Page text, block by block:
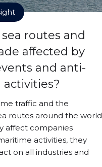
routes and
affected by
and anti-
traffic and the
routes around the world
affect companies
activities, they
on all industries and